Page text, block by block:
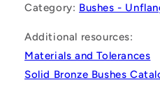
Category: Bushes -
Additional resources:
Materials and Tolerances
Solid Bronze Bushes